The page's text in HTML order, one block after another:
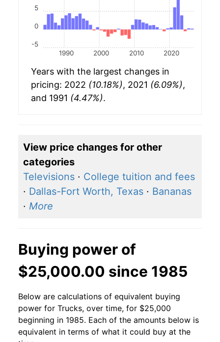
1990 2000 2010 2020
-5
0
5
Years with the largest changes in
pricing: 2022 (10.18%), 2021 (6.09%),
and 1991 (4.47%).
View price changes for other
categories
Televisions · College tuition and fees
· Dallas-Fort Worth, Texas · Bananas
· More
Buying power of
$25,000.00 since 1985
Below are calculations of equivalent buying
power for Trucks, over time, for $25,000
beginning in 1985. Each of the amounts below is
equivalent in terms of what it could buy at the